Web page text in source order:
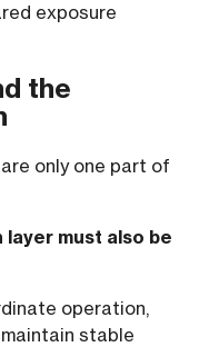
exposure
the
only one part of
must also be
operation,
stable